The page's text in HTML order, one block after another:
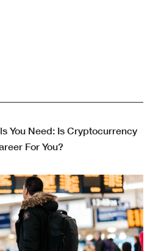
You Need: Is Cryptocurrency
For You?